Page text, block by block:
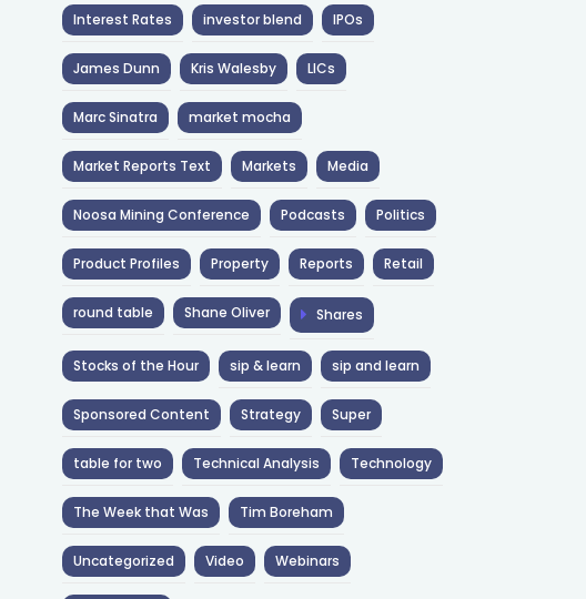
Interest Rates investor blend IPOs
James Dunn Kris Walesby LICs
Marc Sinatra market mocha
Market Reports Text Markets Media
Noosa Mining Conference Podcasts Politics
Product Profiles Property Reports Retail
round table Shane Oliver Shares
Stocks of the Hour sip & learn sip and learn
Sponsored Content Strategy Super
table for two Technical Analysis Technology
The Week that Was Tim Boreham
Uncategorized Video Webinars